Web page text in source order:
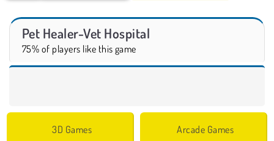
Pet Healer-Vet Hospital
75% of players like this game
3D Games Arcade Games